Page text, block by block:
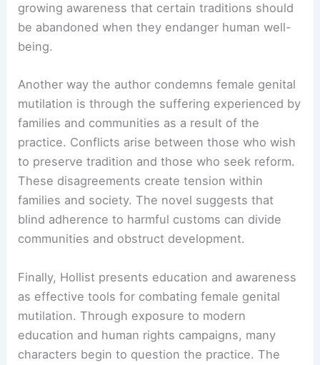
growing awareness that certain traditions should
be abandoned when they endanger human well-
being.
Another way the author condemns female genital
mutilation is through the suffering experienced by
families and communities as a result of the
practice. Conflicts arise between those who wish
to preserve tradition and those who seek reform.
These disagreements create tension within
families and society. The novel suggests that
blind adherence to harmful customs can divide
communities and obstruct development.
Finally, Hollist presents education and awareness
as effective tools for combating female genital
mutilation. Through exposure to modern
education and human rights campaigns, many
characters begin to question the practice. The